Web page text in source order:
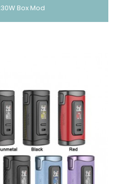
Box Mod